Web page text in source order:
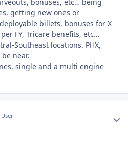
bonuses, etc… being
getting new ones or
billets, bonuses for X
FY, Tricare benefits, etc…
Southeast locations. PHX,
be near.
single and a multi engine